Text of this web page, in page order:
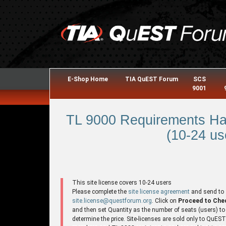
E-Shop Home TIA QuEST Forum
SCS
9001
TL 9000 Requirements
(10-24
This site license covers 10-24 users
Please complete the site license agreement and send to
site.license@questforum.org . Click on Proceed to
and then set Quantity as the number of seats (users) to
determine the price. Site-licenses are sold only to